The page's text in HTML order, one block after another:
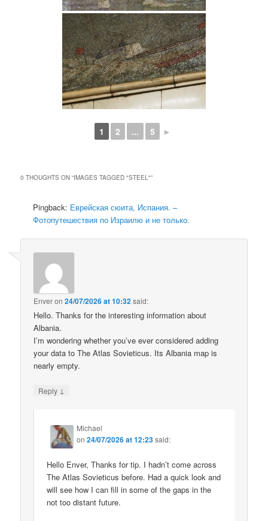
1 2 ... 5 ►
0 THOUGHTS ON “IMAGES TAGGED "STEEL"”
Pingback: Еврейская сюита, Испания. –
Фотопутешествия по Израилю и не только.
Enveron24/07/2026 at 10:32said:
Hello. Thanks for the interesting information about
Albania.
I’m wondering whether you’ve ever considered adding
your data to The Atlas Sovieticus. Its Albania map is
nearly empty.
Reply ↓
Michael
on24/07/2026 at 12:23said:
Hello Enver, Thanks for tip. I hadn’t come across
The Atlas Sovieticus before. Had a quick look and
will see how I can fill in some of the gaps in the
not too distant future.